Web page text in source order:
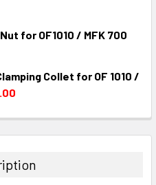
for OF1010 / MFK 700
Collet for OF 1010 /